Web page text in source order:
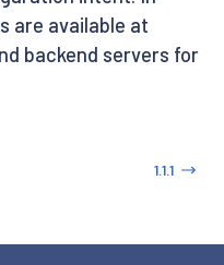
are available at
backend servers for
1.1.1